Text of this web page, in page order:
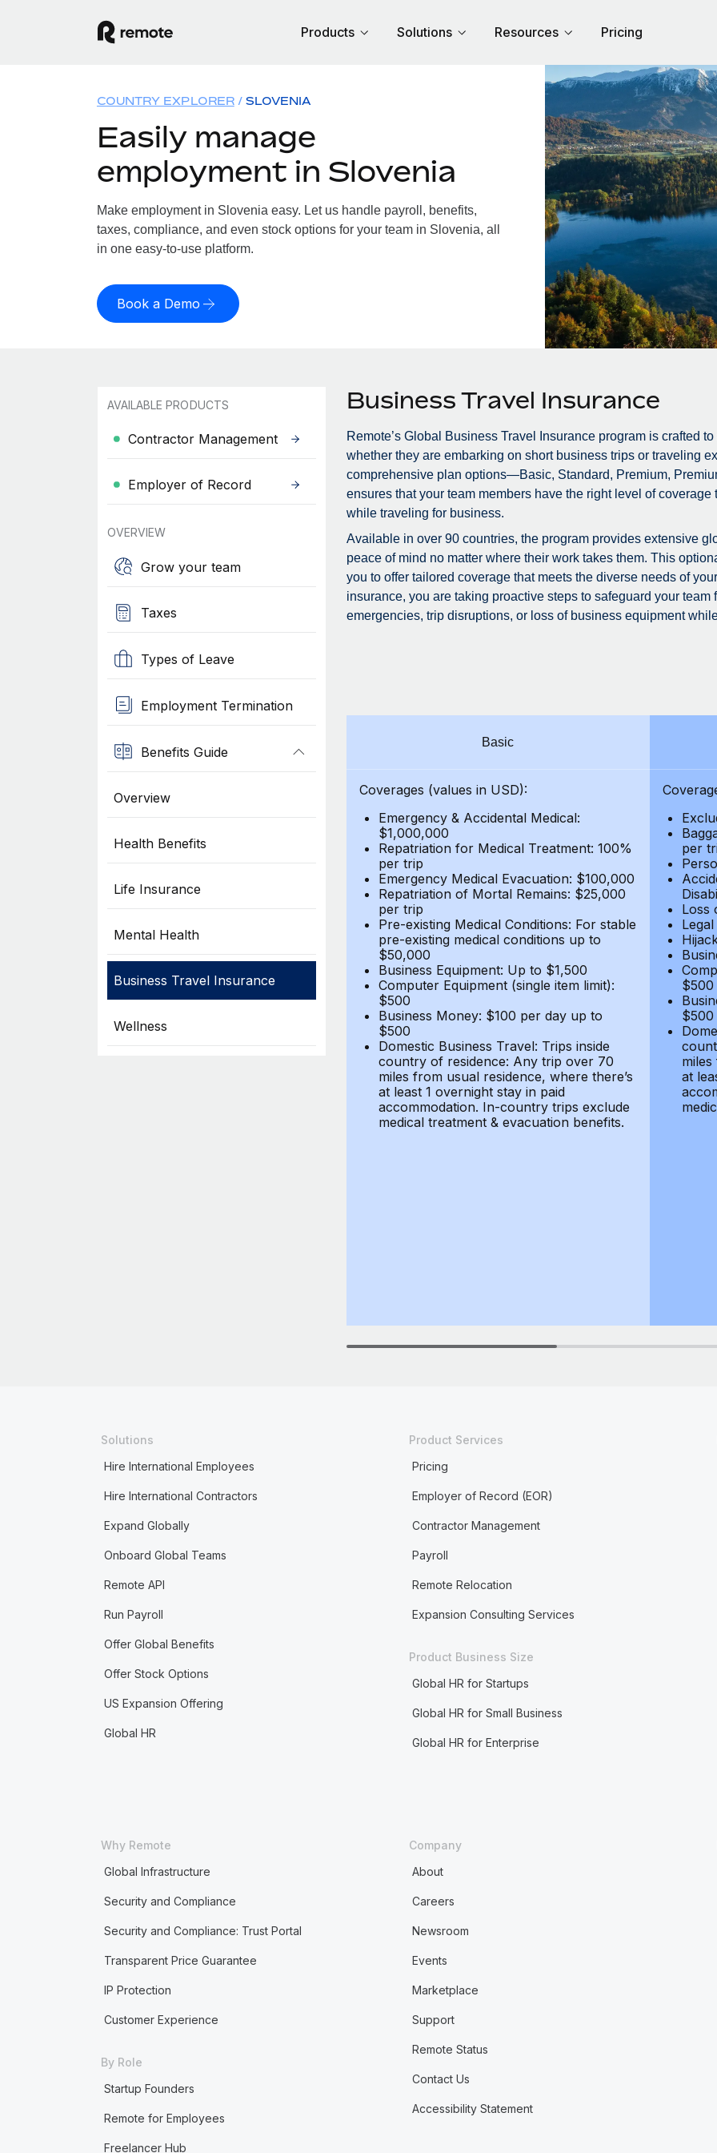
Products Solutions Resources Pricing
COUNTRY EXPLORER SLOVENIA
Easily manage
employment in Slovenia
Make employment in Slovenia easy. Let us handle payroll, benefits,
taxes, compliance, and even stock options for your team in Slovenia, all
in one easy-to-use platform.
Book a Demo
AVAILABLE PRODUCTS
Contractor Management
Employer of Record
OVERVIEW
Grow your team
Taxes
Types of Leave
Employment Termination
Benefits Guide
Overview
Health Benefits
Life Insurance
Mental Health
Business Travel Insurance
Wellness
Business Travel Insurance
Remote’s Global Business Travel Insurance program is crafted
whether they are embarking on short business trips or traveling
comprehensive plan options—Basic, Standard, Premium,
ensures that your team members have the right level of
while traveling for business.
Available in over 90 countries, the program provides extensive
peace of mind no matter where their work takes them. This
you to offer tailored coverage that meets the diverse needs of
insurance, you are taking proactive steps to safeguard your team
emergencies, trip disruptions, or loss of business equipment
Basic
Coverages (values in USD):
Emergency & Accidental Medical:
$1,000,000
Repatriation for Medical Treatment: 100%
per trip
Emergency Medical Evacuation: $100,000
Repatriation of Mortal Remains: $25,000
per trip
Pre-existing Medical Conditions: For stable
pre-existing medical conditions up to
$50,000
Business Equipment: Up to $1,500
Computer Equipment (single item limit):
$500
Business Money: $100 per day up to
$500
Domestic Business Travel: Trips inside
country of residence: Any trip over 70
miles from usual residence, where there’s
at least 1 overnight stay in paid
accommodation. In-country trips exclude
medical treatment & evacuation benefits.
per
Loss
$500
$500
at
Solutions
Hire International Employees
Hire International Contractors
Expand Globally
Onboard Global Teams
Remote API
Run Payroll
Offer Global Benefits
Offer Stock Options
US Expansion Offering
Global HR
Product Services
Pricing
Employer of Record (EOR)
Contractor Management
Payroll
Remote Relocation
Expansion Consulting Services
Product Business Size
Global HR for Startups
Global HR for Small Business
Global HR for Enterprise
Why Remote
Global Infrastructure
Security and Compliance
Security and Compliance: Trust Portal
Transparent Price Guarantee
IP Protection
Customer Experience
By Role
Startup Founders
Remote for Employees
Freelancer Hub
Company
About
Careers
Newsroom
Events
Marketplace
Support
Remote Status
Contact Us
Accessibility Statement